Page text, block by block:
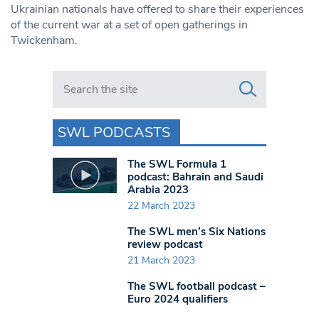
Ukrainian nationals have offered to share their experiences
of the current war at a set of open gatherings in
Twickenham.
Search in https://www.swlondoner.co.uk/
SWL PODCASTS
The SWL Formula 1
podcast: Bahrain and Saudi
Arabia 2023
22 March 2023
The SWL men’s Six Nations
review podcast
21 March 2023
The SWL football podcast –
Euro 2024 qualifiers